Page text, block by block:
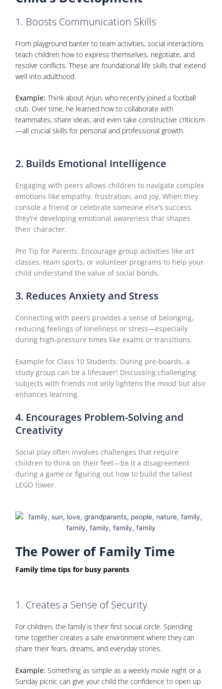
1. Boosts Communication Skills
From playground banter to team activities, social interactions
teach children how to express themselves, negotiate, and
resolve conflicts. These are foundational life skills that extend
well into adulthood.
Example: Think about Arjun, who recently joined a football
club. Over time, he learned how to collaborate with
teammates, share ideas, and even take constructive criticism
—all crucial skills for personal and professional growth.
2. Builds Emotional Intelligence
Engaging with peers allows children to navigate complex
emotions like empathy, frustration, and joy. When they
console a friend or celebrate someone else’s success,
they’re developing emotional awareness that shapes
their character.
Pro Tip for Parents: Encourage group activities like art
classes, team sports, or volunteer programs to help your
child understand the value of social bonds.
3. Reduces Anxiety and Stress
Connecting with peers provides a sense of belonging,
reducing feelings of loneliness or stress—especially
during high-pressure times like exams or transitions.
Example for Class 10 Students: During pre-boards, a
study group can be a lifesaver! Discussing challenging
subjects with friends not only lightens the mood but also
enhances learning.
4. Encourages Problem-Solving and
Creativity
Social play often involves challenges that require
children to think on their feet—be it a disagreement
during a game or figuring out how to build the tallest
LEGO tower.
The Power of Family Time
Family time tips for busy parents
1. Creates a Sense of Security
For children, the family is their first social circle. Spending
time together creates a safe environment where they can
share their fears, dreams, and everyday stories.
Example: Something as simple as a weekly movie night or a
Sunday picnic can give your child the confidence to open up